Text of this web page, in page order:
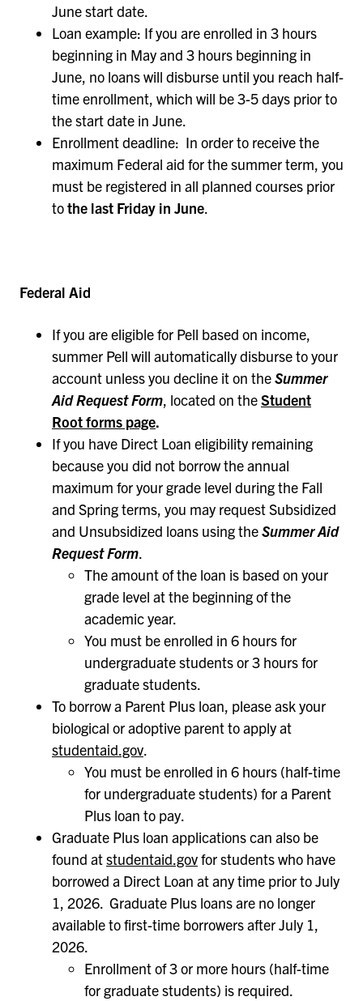
June start date.
Loan example: If you are enrolled in 3 hours
beginning in May and 3 hours beginning in
June, no loans will disburse until you reach half-
time enrollment, which will be 3-5 days prior to
the start date in June.
Enrollment deadline: In order to receive the
maximum Federal aid for the summer term, you
must be registered in all planned courses prior
tothe last Friday in June.
Federal Aid
If you are eligible for Pell based on income,
summer Pell will automatically disburse to your
account unless you decline it on theSummer
Aid RequestForm, located on theStudent
Root forms page.
If you have Direct Loan eligibility remaining
because you did not borrow the annual
maximum for your grade level during the Fall
and Spring terms, you may request Subsidized
and Unsubsidized loans using theSummer Aid
Request Form.
The amount of the loan is based on your
grade level at the beginning of the
academic year.
You must be enrolled in 6 hours for
undergraduate students or 3 hours for
graduate students.
To borrow a Parent Plus loan, please ask your
biological or adoptive parent to apply at
studentaid.gov.
You must be enrolled in 6 hours (half-time
for undergraduate students) for a Parent
Plus loan to pay.
Graduate Plus loan applications can also be
found atstudentaid.govfor students who have
borrowed a Direct Loan at any time prior to July
1, 2026. Graduate Plus loans are no longer
available to first-time borrowers after July 1,
2026.
Enrollment of 3 or more hours (half-time
for graduate students) is required.